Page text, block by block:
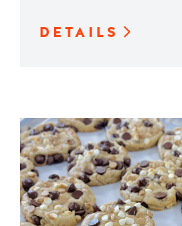
DETAILS